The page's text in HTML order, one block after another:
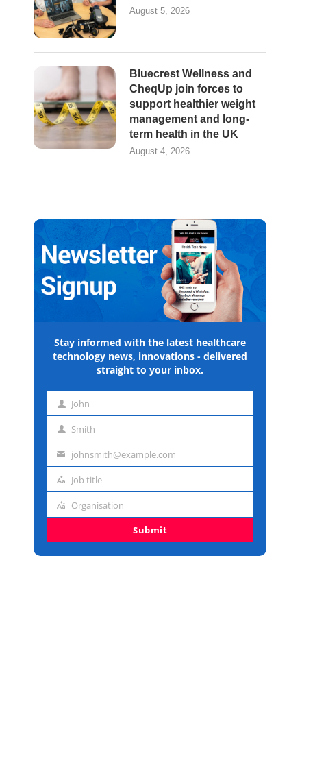
August 5, 2026
Bluecrest Wellness and
CheqUp join forces to
support healthier weight
management and long-
term health in the UK
August 4, 2026
Stay informed with the latest healthcare
technology news, innovations - delivered
straight to your inbox.
First John
Last Smith
Emailjohnsmith@example.com
Job
Job title
Organisation
Organisation
Submit